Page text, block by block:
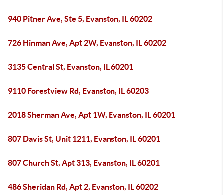
940 Pitner Ave, Ste 5, Evanston, IL 60202
726 Hinman Ave, Apt 2W, Evanston, IL 60202
3135 Central St, Evanston, IL 60201
9110 Forestview Rd, Evanston, IL 60203
2018 Sherman Ave, Apt 1W, Evanston, IL 60201
807 Davis St, Unit 1211, Evanston, IL 60201
807 Church St, Apt 313, Evanston, IL 60201
486 Sheridan Rd, Apt 2, Evanston, IL 60202